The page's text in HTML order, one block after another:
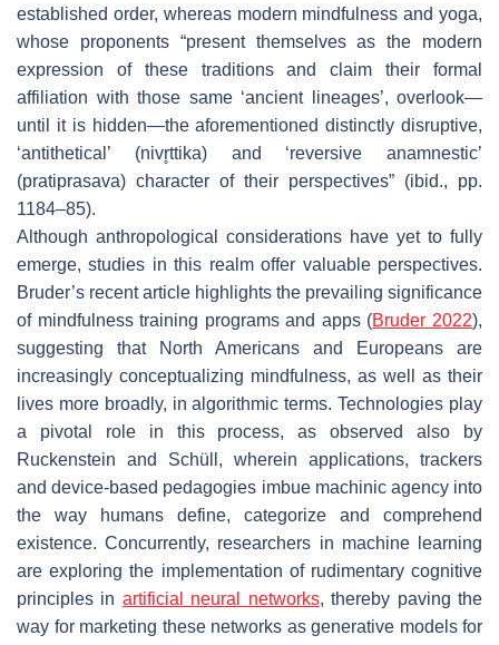
established order, whereas modern mindfulness and yoga,
whose proponents “present themselves as the modern
expression of these traditions and claim their formal
affiliation with those same ‘ancient lineages’, overlook—
until it is hidden—the aforementioned distinctly disruptive,
‘antithetical’ (nivr̥ttika) and ‘reversive anamnestic’
(pratiprasava) character of their perspectives” (ibid., pp.
1184–85).
Although anthropological considerations have yet to fully
emerge, studies in this realm offer valuable perspectives.
Bruder’s recent article highlights the prevailing significance
of mindfulness training programs and apps (Bruder 2022),
suggesting that North Americans and Europeans are
increasingly conceptualizing mindfulness, as well as their
lives more broadly, in algorithmic terms. Technologies play
a pivotal role in this process, as observed also by
Ruckenstein and Schüll, wherein applications, trackers
and device-based pedagogies imbue machinic agency into
the way humans define, categorize and comprehend
existence. Concurrently, researchers in machine learning
are exploring the implementation of rudimentary cognitive
principles in artificial neural networks, thereby paving the
way for marketing these networks as generative models for